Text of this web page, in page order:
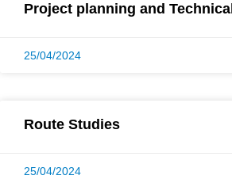
Project planning and
25/04/2024
Route Studies
25/04/2024